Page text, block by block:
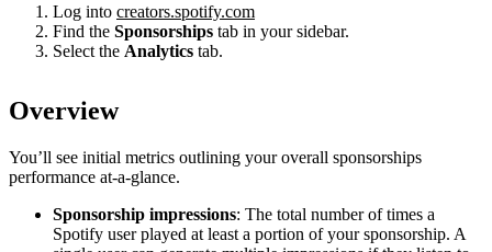
Log into creators.spotify.com
Find the Sponsorships tab in your sidebar.
Select the Analytics tab.
Overview
You’ll see initial metrics outlining your overall sponsorships
performance at-a-glance.
Sponsorship impressions: The total number of times a
Spotify user played at least a portion of your sponsorship. A